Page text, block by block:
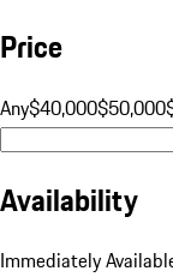
Price
Any$40,000$50,000
Availability
Immediately